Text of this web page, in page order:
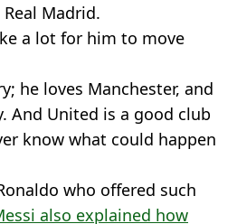
Madrid.
a lot for him to move
he loves Manchester, and
And United is a good club
know what could happen
who offered such
also explained how